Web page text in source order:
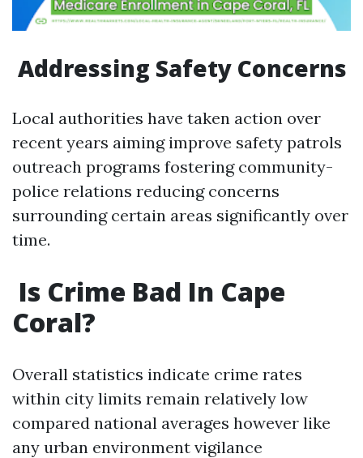
​Addressing Safety Concerns
Local authorities have taken action over
recent years aiming improve safety patrols
outreach programs fostering community-
police relations reducing concerns
surrounding certain areas significantly over
time.
​Is Crime Bad In Cape
Coral?
Overall statistics indicate crime rates
within city limits remain relatively low
compared national averages however like
any urban environment vigilance